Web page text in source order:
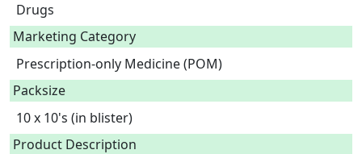
Drugs
Marketing Category
Prescription-only Medicine (POM)
Packsize
10 x 10's (in blister)
Product Description